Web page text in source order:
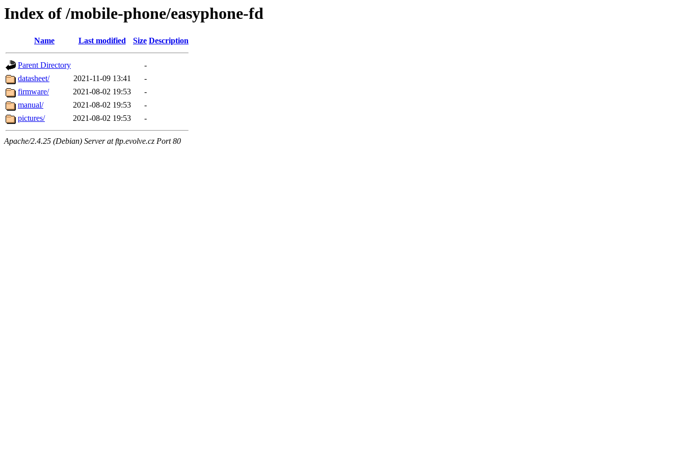
Index of /mobile-phone/easyphone-fd
Name Last modified Size Description
Parent Directory
-
datasheet/
2021-11-09 13:41
-
firmware/
2021-08-02 19:53
-
manual/
2021-08-02 19:53
-
pictures/
2021-08-02 19:53 -
Apache/2.4.25 (Debian) Server at ftp.evolve.cz Port 80